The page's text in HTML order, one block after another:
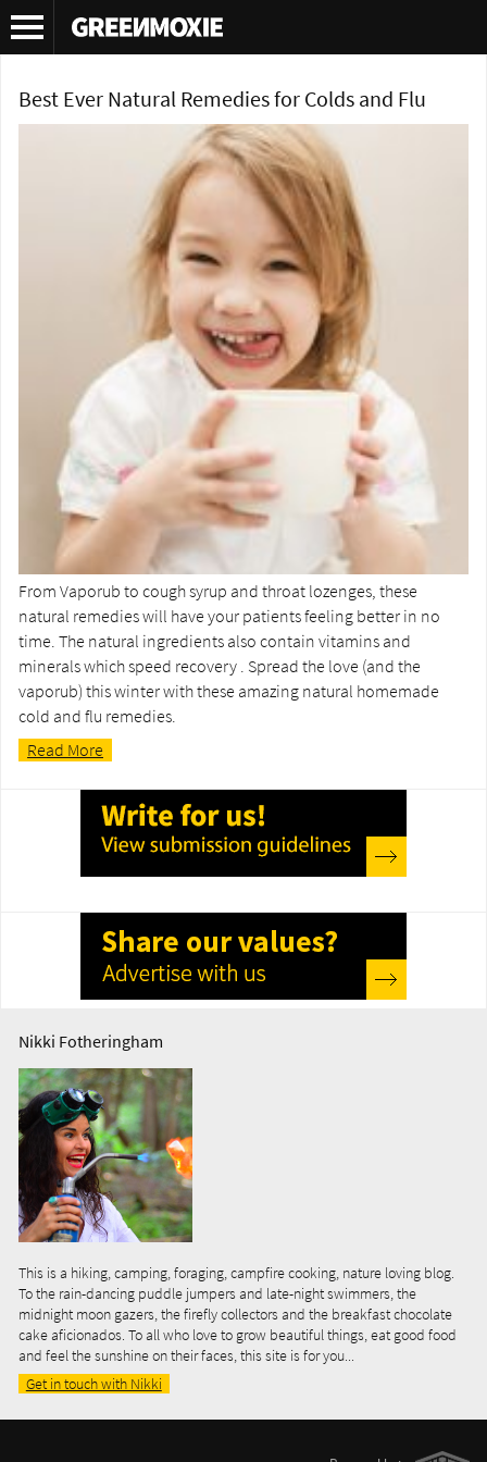
Tag Archives:natural throat lozenges
Best Ever Natural Remedies for Colds and Flu
From Vaporub to cough syrup and throat lozenges, these
natural remedies will have your patients feeling better in no
time. The natural ingredients also contain vitamins and
minerals which speed recovery . Spread the love (and the
vaporub) this winter with these amazing natural homemade
cold and flu remedies.
Read More
Nikki Fotheringham
This is a hiking, camping, foraging, campfire cooking, nature loving blog.
To the rain-dancing puddle jumpers and late-night swimmers, the
midnight moon gazers, the firefly collectors and the breakfast chocolate
cake aficionados. To all who love to grow beautiful things, eat good food
and feel the sunshine on their faces, this site is for you...
Get in touch with Nikki